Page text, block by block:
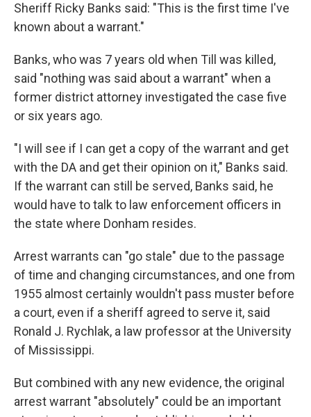
Sheriff Ricky Banks said: "This is the first time I've
known about a warrant."
Banks, who was 7 years old when Till was killed,
said "nothing was said about a warrant" when a
former district attorney investigated the case five
or six years ago.
"I will see if I can get a copy of the warrant and get
with the DA and get their opinion on it," Banks said.
If the warrant can still be served, Banks said, he
would have to talk to law enforcement officers in
the state where Donham resides.
Arrest warrants can "go stale" due to the passage
of time and changing circumstances, and one from
1955 almost certainly wouldn't pass muster before
a court, even if a sheriff agreed to serve it, said
Ronald J. Rychlak, a law professor at the University
of Mississippi.
But combined with any new evidence, the original
arrest warrant "absolutely" could be an important